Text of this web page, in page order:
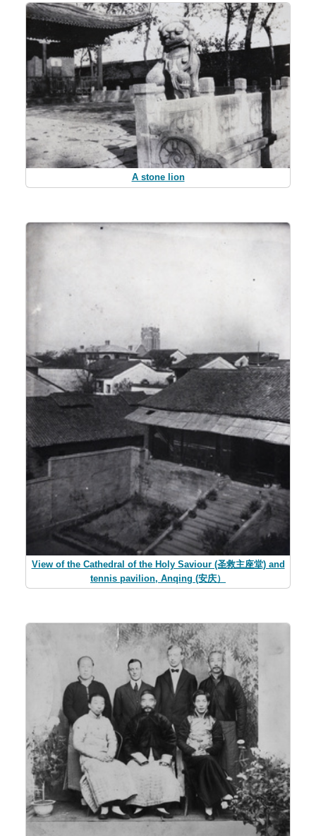
A stone lion
View of the Cathedral of the Holy Saviour (圣救主座堂) and
tennis pavilion, Anqing (安庆）